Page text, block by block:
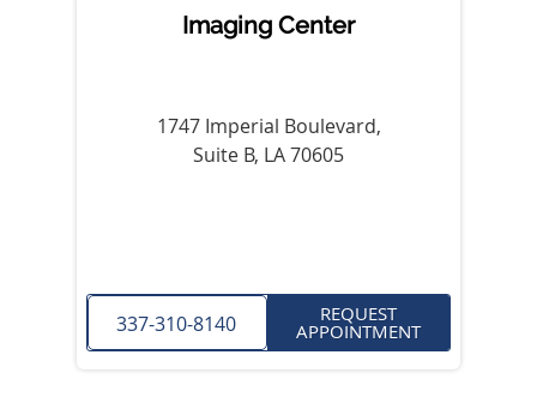
Imaging Center
1747 Imperial Boulevard,
Suite B, LA 70605
337-310-8140 REQUEST
APPOINTMENT